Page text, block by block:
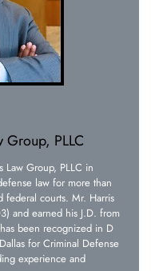
PLLC
Law Group, PLLC in
law for more than
federal courts. Mr. Harris
and earned his J.D. from
been recognized in D
for Criminal Defense
experience and